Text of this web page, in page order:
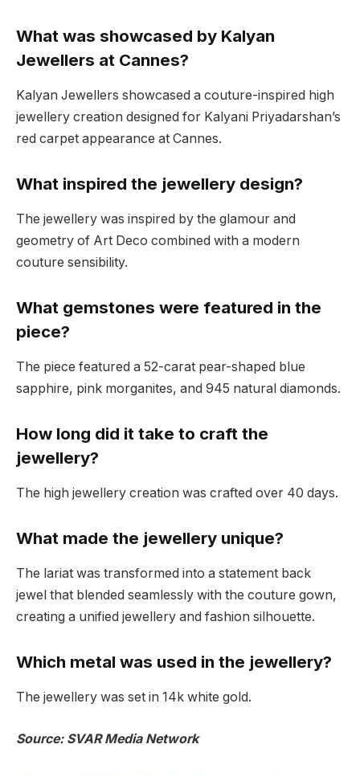
What was showcased by Kalyan
Jewellers at Cannes?
Kalyan Jewellers showcased a couture-inspired high
jewellery creation designed for Kalyani Priyadarshan’s
red carpet appearance at Cannes.
What inspired the jewellery design?
The jewellery was inspired by the glamour and
geometry of Art Deco combined with a modern
couture sensibility.
What gemstones were featured in the
piece?
The piece featured a 52-carat pear-shaped blue
sapphire, pink morganites, and 945 natural diamonds.
How long did it take to craft the
jewellery?
The high jewellery creation was crafted over 40 days.
What made the jewellery unique?
The lariat was transformed into a statement back
jewel that blended seamlessly with the couture gown,
creating a unified jewellery and fashion silhouette.
Which metal was used in the jewellery?
The jewellery was set in 14k white gold.
Source: SVAR Media Network